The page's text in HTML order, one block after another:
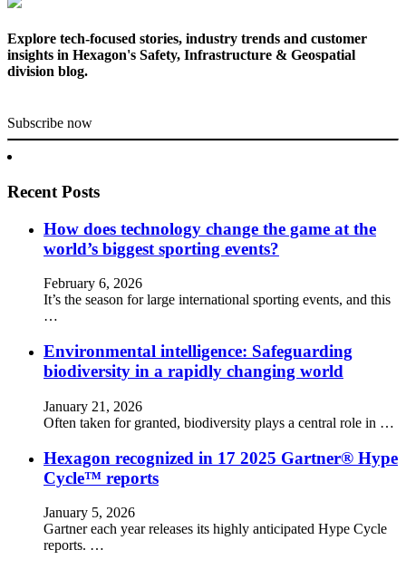
Explore tech-focused stories, industry trends and customer
insights in Hexagon's Safety, Infrastructure & Geospatial
division blog.
Subscribe now
Recent Posts
How does technology change the game at the
world’s biggest sporting events?
February 6, 2026
It’s the season for large international sporting events, and this
…
Environmental intelligence: Safeguarding
biodiversity in a rapidly changing world
January 21, 2026
Often taken for granted, biodiversity plays a central role in …
Hexagon recognized in 17 2025 Gartner® Hype
Cycle™ reports
January 5, 2026
Gartner each year releases its highly anticipated Hype Cycle
reports. …